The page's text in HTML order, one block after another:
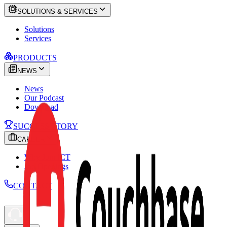
SOLUTIONS & SERVICES
Solutions
Services
PRODUCTS
NEWS
News
Our Podcast
Download
SUCCESS STORY
CAREER
Why Join ICT
Job Openings
CONTACT